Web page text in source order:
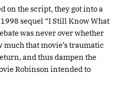
on the script, they got into a
sequel “I Still Know What
was never over whether
much that movie’s traumatic
and thus dampen the
Robinson intended to